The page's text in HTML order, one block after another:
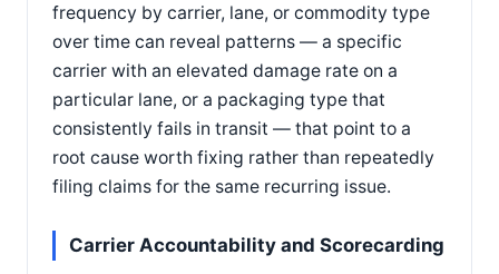
frequency by carrier, lane, or commodity type
over time can reveal patterns — a specific
carrier with an elevated damage rate on a
particular lane, or a packaging type that
consistently fails in transit — that point to a
root cause worth fixing rather than repeatedly
filing claims for the same recurring issue.
Carrier Accountability and Scorecarding